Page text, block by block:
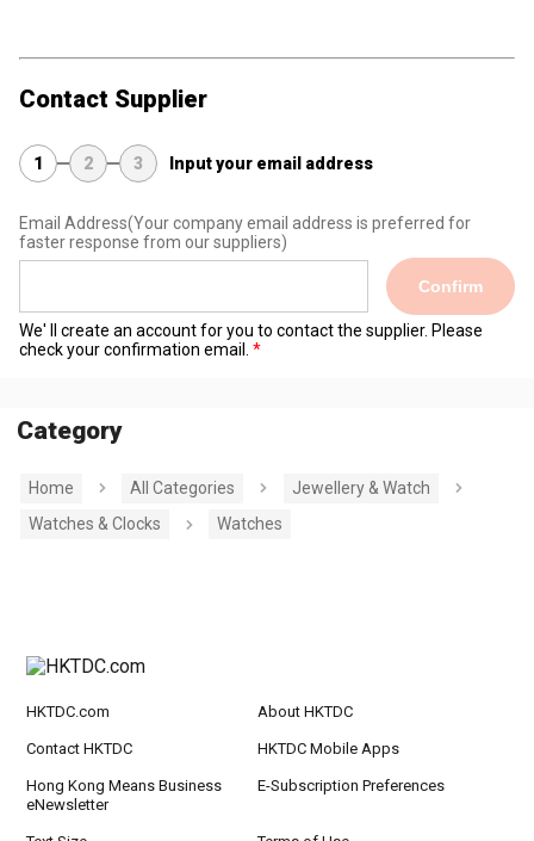
Contact Supplier
1 2 3 Input your email address
Email Address(Your company email address is preferred for
faster response from our suppliers)
Confirm
We' ll create an account for you to contact the supplier. Please
check your confirmation email.
Category
Home All Categories
Jewellery & Watch
Watches & Clocks
Watches
HKTDC.com About HKTDC
Contact HKTDC HKTDC Mobile Apps
Hong Kong Means Business
eNewsletter
E-Subscription Preferences